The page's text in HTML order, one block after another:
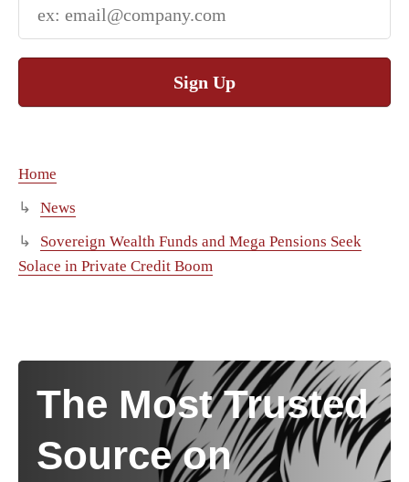
Sign Up
Home
News
Sovereign Wealth Funds and Mega Pensions Seek
Solace in Private Credit Boom
The Most Trusted
Source on